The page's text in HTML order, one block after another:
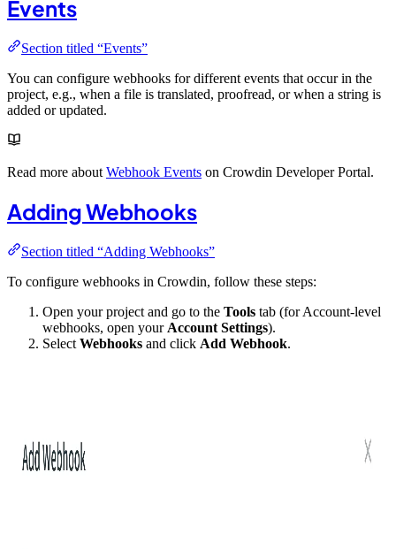
Events
Section titled “Events”
You can configure webhooks for different events that occur in the
project, e.g., when a file is translated, proofread, or when a string is
added or updated.
Read more about Webhook Events on Crowdin Developer Portal.
Adding Webhooks
Section titled “Adding Webhooks”
To configure webhooks in Crowdin, follow these steps:
Open your project and go to the Tools tab (for Account-level
webhooks, open your Account Settings).
Select Webhooks and click Add Webhook.